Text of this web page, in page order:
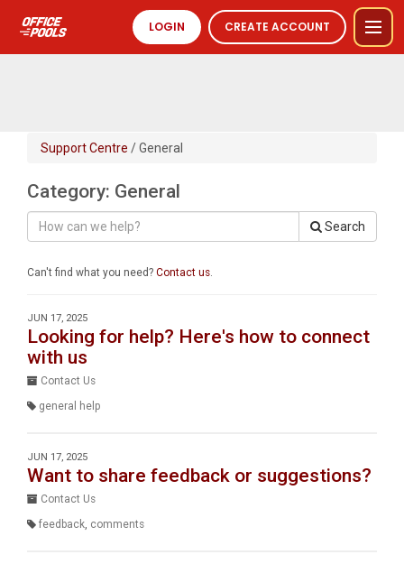
LOGIN CREATE ACCOUNT
Support Centre / General
Category: General
Search
Can't find what you need? Contact us.
JUN 17, 2025
Looking for help? Here's how to connect
with us
Contact Us
general help
JUN 17, 2025
Want to share feedback or suggestions?
Contact Us
feedback, comments